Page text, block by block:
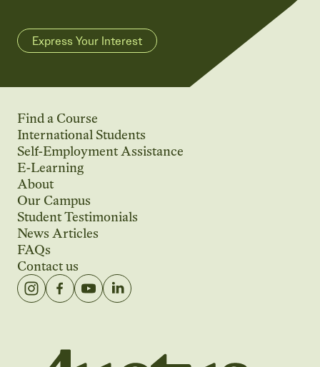
Express Your Interest
Find a Course
International Students
Self-Employment Assistance
E-Learning
About
Our Campus
Student Testimonials
News Articles
FAQs
Contact us